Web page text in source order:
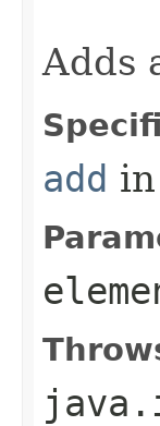
Adds
add